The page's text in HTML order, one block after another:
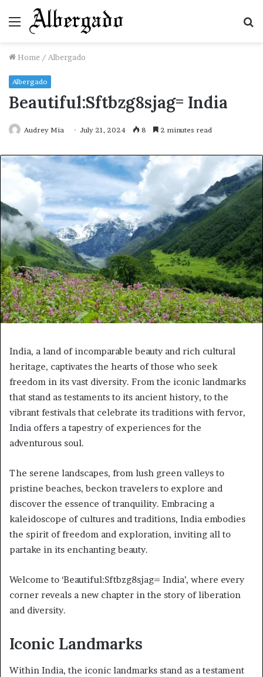
Menu
Home / Albergado
Albergado
Beautiful:Sftbzg8sjag= India
Audrey Mia July 21, 2024 8 2 minutes read
India, a land of incomparable beauty and rich cultural
heritage, captivates the hearts of those who seek
freedom in its vast diversity. From the iconic landmarks
that stand as testaments to its ancient history, to the
vibrant festivals that celebrate its traditions with fervor,
India offers a tapestry of experiences for the
adventurous soul.
The serene landscapes, from lush green valleys to
pristine beaches, beckon travelers to explore and
discover the essence of tranquility. Embracing a
kaleidoscope of cultures and traditions, India embodies
the spirit of freedom and exploration, inviting all to
partake in its enchanting beauty.
Welcome to ‘Beautiful:Sftbzg8sjag= India’, where every
corner reveals a new chapter in the story of liberation
and diversity.
Iconic Landmarks
Within India, the iconic landmarks stand as a testament